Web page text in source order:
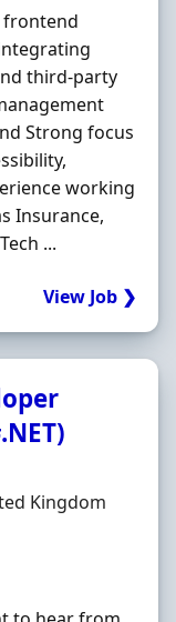
frontend
third-party
Strong focus
working
Insurance,
...
View Job ❯
Kingdom